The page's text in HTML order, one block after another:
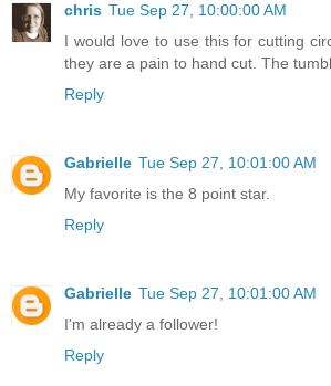
chris Tue Sep 27, 10:00:00 AM
I would love to use this for cutting
they are a pain to hand cut. The
Reply
Gabrielle Tue Sep 27, 10:01:00 AM
My favorite is the 8 point star.
Reply
Gabrielle Tue Sep 27, 10:01:00 AM
I'm already a follower!
Reply